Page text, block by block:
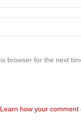
browser for the next
Learn how your